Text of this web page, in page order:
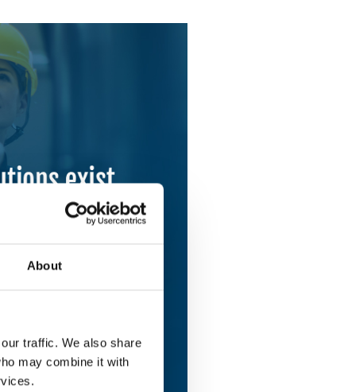
About
traffic. We also share
may combine it with